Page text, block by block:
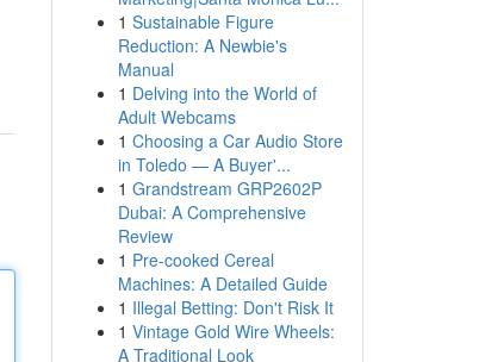
1 Sustainable Figure
Reduction: A Newbie's
Manual
1 Delving into the World of
Adult Webcams
1 Choosing a Car Audio Store
in Toledo — A Buyer'...
1 Grandstream GRP2602P
Dubai: A Comprehensive
Review
1 Pre-cooked Cereal
Machines: A Detailed Guide
1 Illegal Betting: Don't Risk It
1 Vintage Gold Wire Wheels:
A Traditional Look